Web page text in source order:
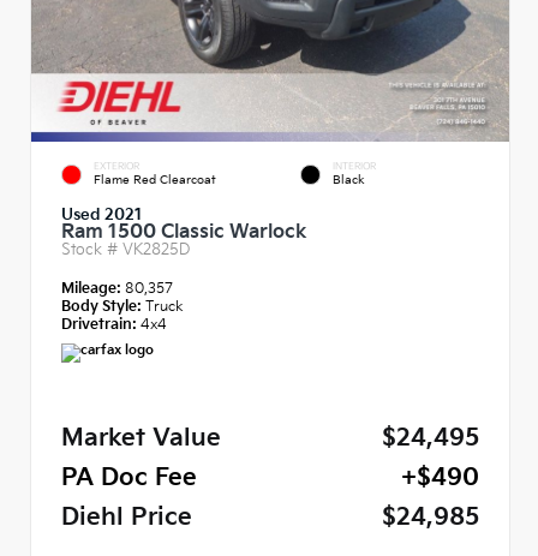
EXTERIOR
Flame Red Clearcoat
INTERIOR
Black
Used 2021
Ram 1500 Classic Warlock
Stock # VK2825D
Mileage: 80,357
Body Style: Truck
Drivetrain: 4x4
Market Value
$24,495
PA Doc Fee
+$490
Diehl Price
$24,985